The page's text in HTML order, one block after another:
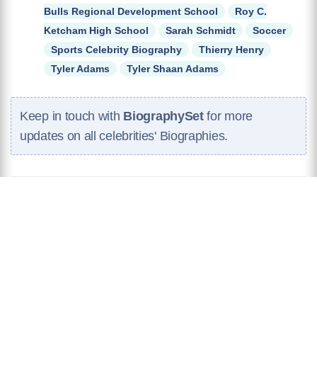
Bulls Regional Development School
Roy C.
Ketcham High School
Sarah Schmidt
Soccer
Sports Celebrity Biography
Thierry Henry
Tyler Adams
Tyler Shaan Adams
Keep in touch with BiographySetfor more
updates on all celebrities' Biographies.